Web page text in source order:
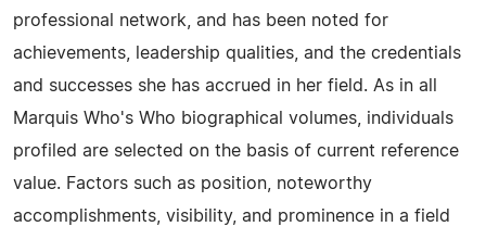
professional network, and has been noted for
achievements, leadership qualities, and the credentials
and successes she has accrued in her field. As in all
Marquis Who's Who biographical volumes, individuals
profiled are selected on the basis of current reference
value. Factors such as position, noteworthy
accomplishments, visibility, and prominence in a field